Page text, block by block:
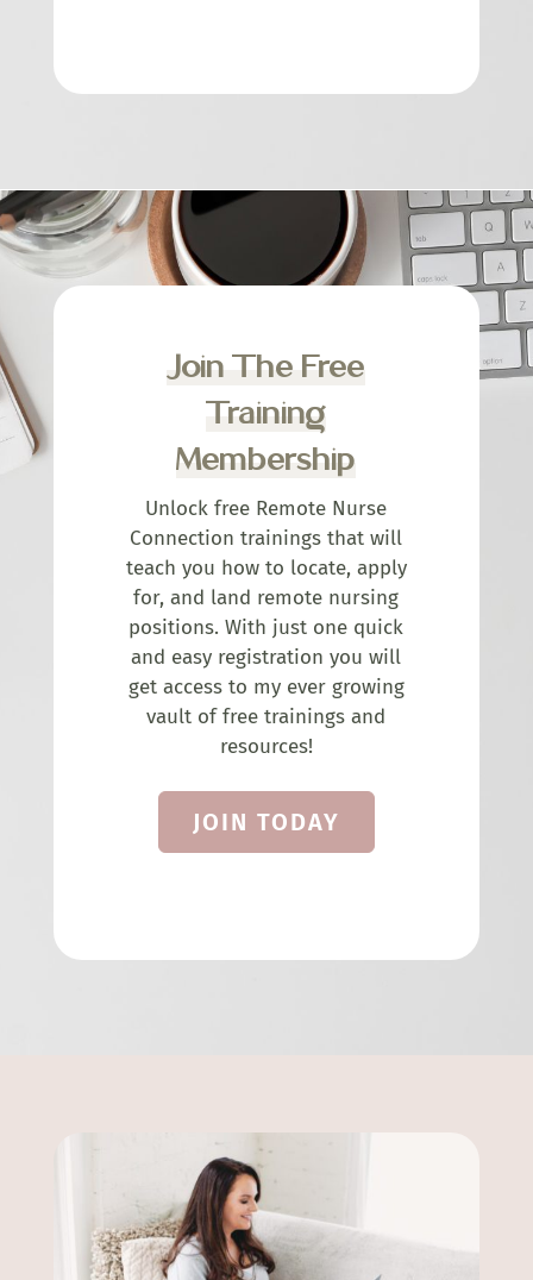
Join The Free
Training
Membership
Unlock free Remote Nurse
Connection trainings that will
teach you how to locate, apply
for, and land remote nursing
positions. With just one quick
and easy registration you will
get access to my ever growing
vault of free trainings and
resources!
JOIN TODAY